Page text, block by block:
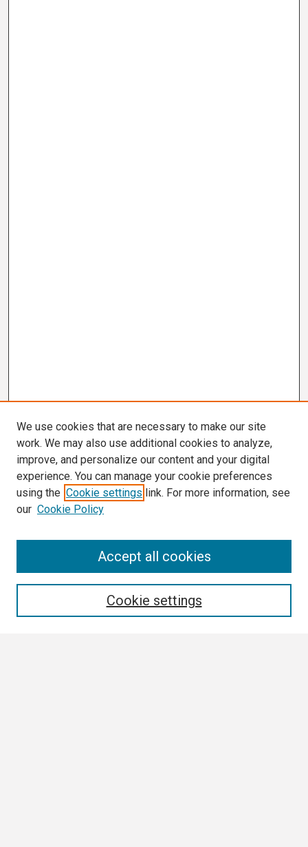
We use cookies that are necessary to make our site
work. We may also use additional cookies to analyze,
improve, and personalize our content and your digital
experience. You can manage your cookie preferences
using the Cookie settings link. For more information, see
our Cookie Policy
Cookie settings
Accept all cookies